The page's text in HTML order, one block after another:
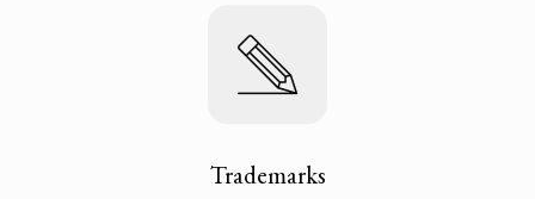
Trademarks